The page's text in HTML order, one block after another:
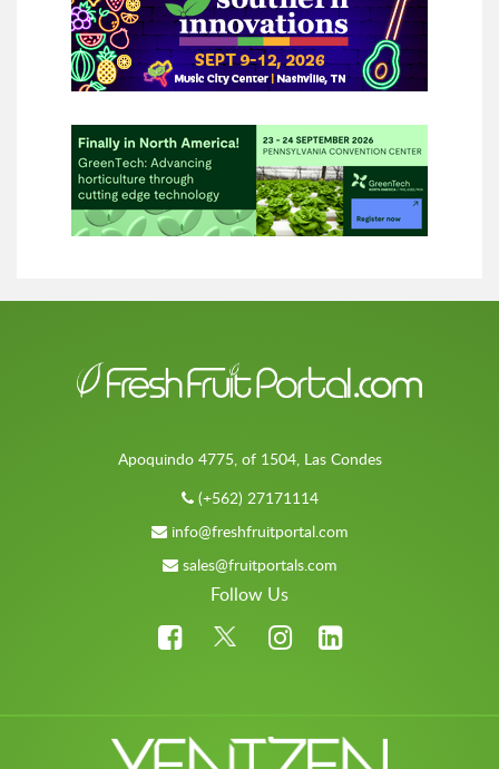
Apoquindo 4775, of 1504, Las Condes
(+562) 27171114
info@freshfruitportal.com
sales@fruitportals.com
Follow Us